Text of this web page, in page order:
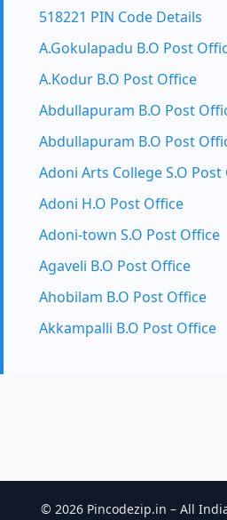
518221 PIN Code Details
A.Gokulapadu B.O Post
A.Kodur B.O Post Office
Abdullapuram B.O Post
Abdullapuram B.O Post
Adoni Arts College S.O Post
Adoni H.O Post Office
Adoni-town S.O Post Office
Agaveli B.O Post Office
Ahobilam B.O Post Office
Akkampalli B.O Post Office
© 2026 Pincodezip.in – All